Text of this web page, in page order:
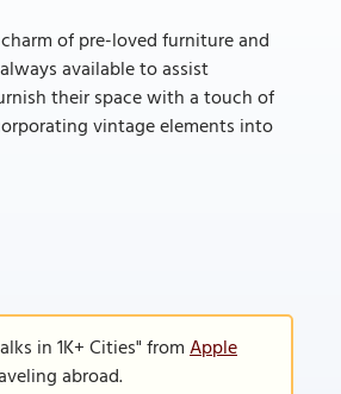
of pre-loved furniture and
available to assist
their space with a touch of
vintage elements into
in 1K+ Cities" fromApple
abroad.